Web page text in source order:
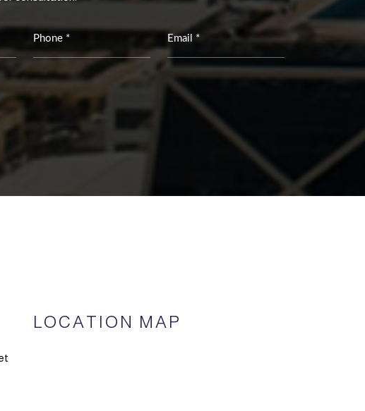
LOCATION MAP